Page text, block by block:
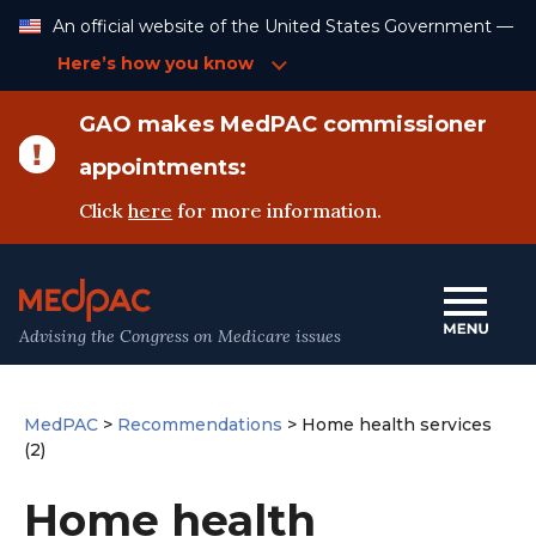
Content
An official website of the United States Government —
Here’s how you know
GAO makes MedPAC commissioner
appointments:
Clickhere for more information.
Advising the Congress on Medicare issues
MedPAC > Recommendations > Home health services
(2)
Home health